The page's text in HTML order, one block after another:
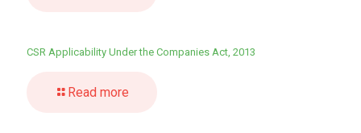
CSR Applicability Under the Companies Act, 2013
Read more